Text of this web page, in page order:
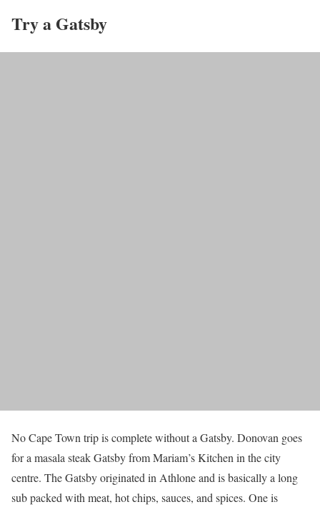
Try a Gatsby
No Cape Town trip is complete without a Gatsby. Donovan goes
for a masala steak Gatsby from Mariam’s Kitchen in the city
centre. The Gatsby originated in Athlone and is basically a long
sub packed with meat, hot chips, sauces, and spices. One is